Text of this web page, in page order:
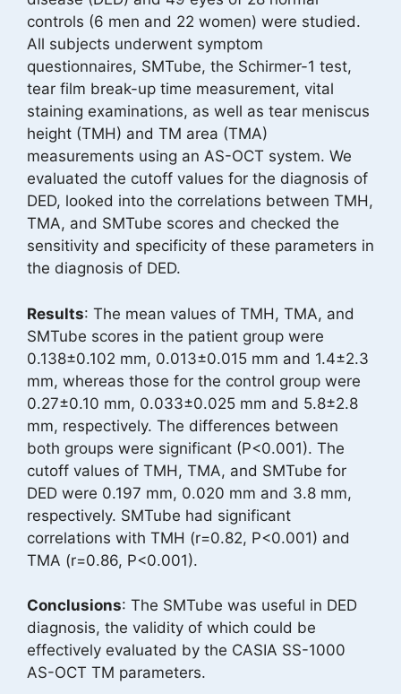
controls (6 men and 22 women) were studied.
All subjects underwent symptom
questionnaires, SMTube, the Schirmer-1 test,
tear film break-up time measurement, vital
staining examinations, as well as tear meniscus
height (TMH) and TM area (TMA)
measurements using an AS-OCT system. We
evaluated the cutoff values for the diagnosis of
DED, looked into the correlations between TMH,
TMA, and SMTube scores and checked the
sensitivity and specificity of these parameters in
the diagnosis of DED.
Results: The mean values of TMH, TMA, and
SMTube scores in the patient group were
0.138±0.102 mm, 0.013±0.015 mm and 1.4±2.3
mm, whereas those for the control group were
0.27±0.10 mm, 0.033±0.025 mm and 5.8±2.8
mm, respectively. The differences between
both groups were significant (P<0.001). The
cutoff values of TMH, TMA, and SMTube for
DED were 0.197 mm, 0.020 mm and 3.8 mm,
respectively. SMTube had significant
correlations with TMH (r=0.82, P<0.001) and
TMA (r=0.86, P<0.001).
Conclusions: The SMTube was useful in DED
diagnosis, the validity of which could be
effectively evaluated by the CASIA SS-1000
AS-OCT TM parameters.